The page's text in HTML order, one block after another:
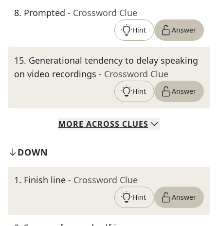
8. Prompted - Crossword Clue
Hint Answer
15. Generational tendency to delay speaking
on video recordings - Crossword Clue
Hint Answer
MORE ACROSS CLUES
DOWN
1. Finish line - Crossword Clue
Hint Answer